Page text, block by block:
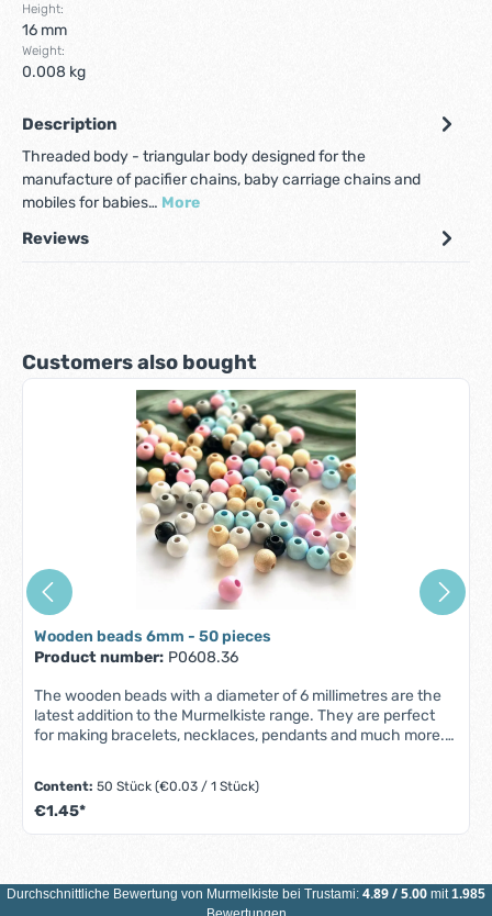
Height:
16 mm
Weight:
0.008 kg
Description
Threaded body - triangular body designed for the
manufacture of pacifier chains, baby carriage chains and
mobiles for babies… More
Reviews
Skip product gallery
Customers also bought
Wooden beads 6mm - 50 pieces
Product number: P0608.36
The wooden beads with a diameter of 6 millimetres are the
latest addition to the Murmelkiste range. They are perfect
for making bracelets, necklaces, pendants and much more.
Germany Quantity: 50 pieces Color: freely selectable
Diameter: 6 mm1 mm large felling hole Our wooden beads
6mm are subject to the standard DIN EN 71-3 and are
processed to a high standard, to create a smooth surface
Content:50 Stück(€0.03 / 1 Stück)
€1.45*
Durchschnittliche Bewertung von Murmelkiste bei Trustami: 4.89/5.00 mit1.985